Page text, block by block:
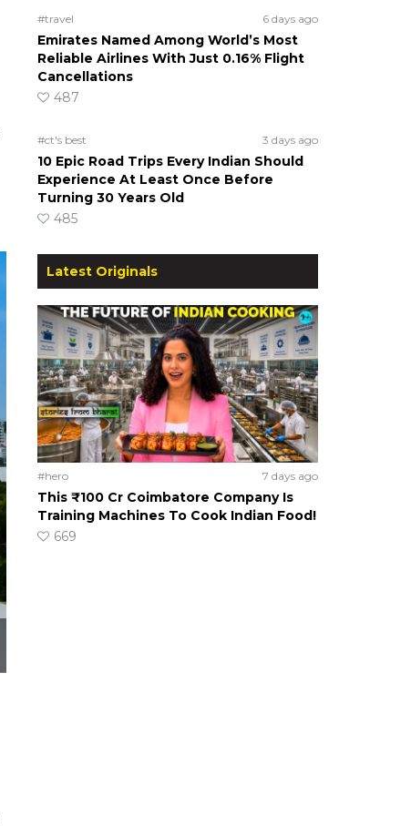
#travel 6 days ago
Emirates Named Among World’s Most
Reliable Airlines With Just 0.16% Flight
Cancellations
487
#ct's best 3 days ago
10 Epic Road Trips Every Indian Should
Experience At Least Once Before
Turning 30 Years Old
485
Latest Originals
#hero 7 days ago
This ₹100 Cr Coimbatore Company Is
Training Machines To Cook Indian Food!
669